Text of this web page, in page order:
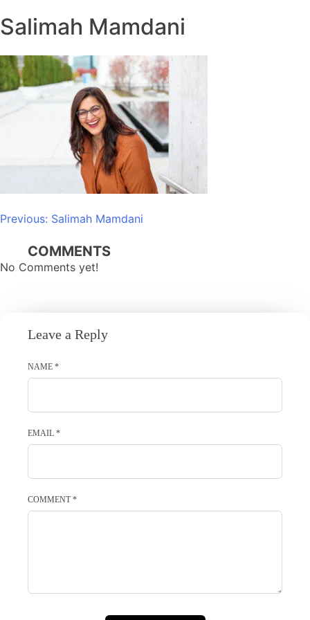
Salimah Mamdani
Post
navigation
Previous: Salimah Mamdani
COMMENTS
No Comments yet!
Leave a Reply
NAME *
EMAIL *
COMMENT*